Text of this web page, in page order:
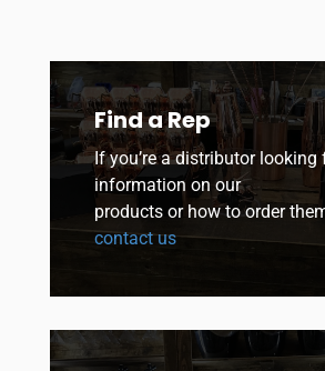
Find a Rep
If you’re a distributor looking
information on our
products or how to order
contact us